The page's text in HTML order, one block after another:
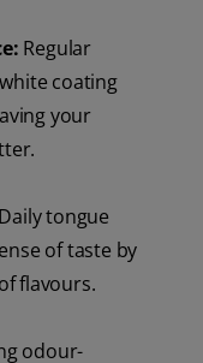
Regular
coating
your
Daily tongue
of taste by
flavours.
odour-